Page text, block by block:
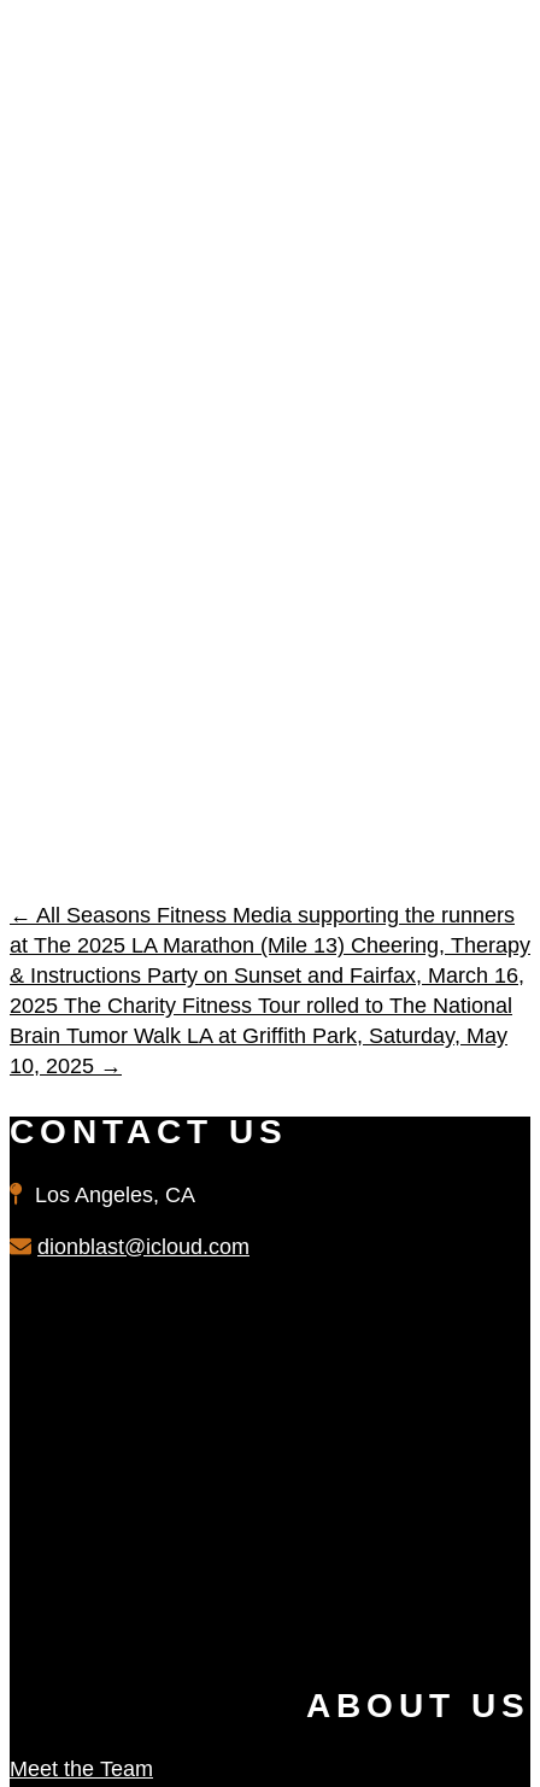
← All Seasons Fitness Media supporting the runners
at The 2025 LA Marathon (Mile 13) Cheering, Therapy
& Instructions Party on Sunset and Fairfax, March 16,
2025 The Charity Fitness Tour rolled to The National
Brain Tumor Walk LA at Griffith Park, Saturday, May
10, 2025 →
CONTACT US
Los Angeles, CA
dionblast@icloud.com
ABOUT US
Meet the Team